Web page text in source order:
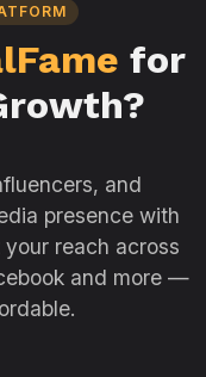
for
and
presence with
reach across
and more —